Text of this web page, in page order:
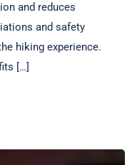
and reduces
and safety
hiking experience.
[…]